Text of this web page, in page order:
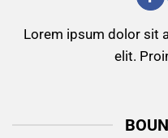
Lorem ipsum dolor sit
elit.